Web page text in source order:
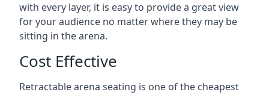
with every layer, it is easy to provide a great view
for your audience no matter where they may be
sitting in the arena.
Cost Effective
Retractable arena seating is one of the cheapest